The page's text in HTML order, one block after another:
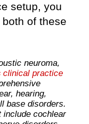
setup, you
of these
neuroma,
clinical practice
hearing,
base disorders.
include cochlear